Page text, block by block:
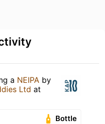
a NEIPA by
Ltd at
Bottle